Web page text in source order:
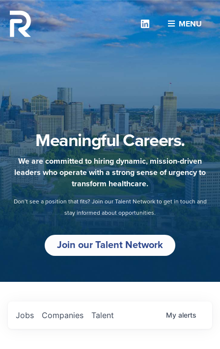
MENU
Linkedin
Meaningful Careers.
We are committed to hiring dynamic, mission-driven
leaders who operate with a strong sense of urgency to
transform healthcare.
Don’t see a position that fits? Join our Talent Network to get in touch and
stay informed about opportunities.
Join our Talent Network
Jobs Companies Talent My alerts